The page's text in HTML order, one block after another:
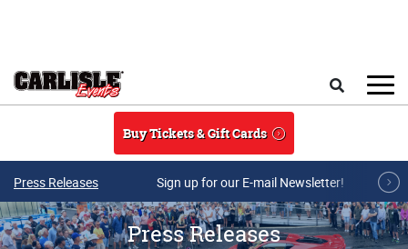
Buy Tickets & Gift Cards
Press Releases Sign up for our E-mail Newsletter!
Press Releases